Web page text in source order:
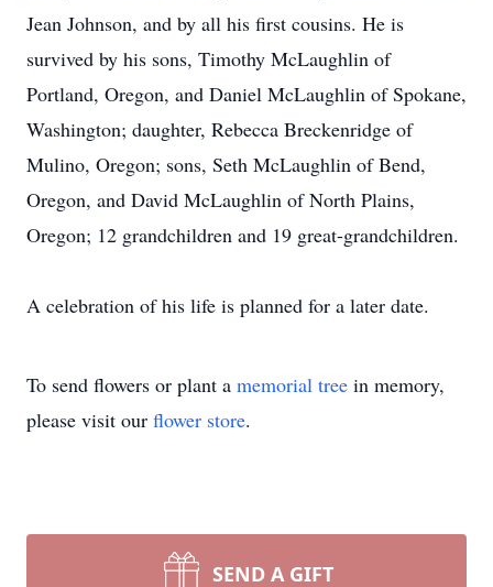
Jean Johnson, and by all his first cousins. He is
survived by his sons, Timothy McLaughlin of
Portland, Oregon, and Daniel McLaughlin of Spokane,
Washington; daughter, Rebecca Breckenridge of
Mulino, Oregon; sons, Seth McLaughlin of Bend,
Oregon, and David McLaughlin of North Plains,
Oregon; 12 grandchildren and 19 great-grandchildren.
A celebration of his life is planned for a later date.
To send flowers or plant a memorial tree in memory,
please visit our flower store.
SEND A GIFT